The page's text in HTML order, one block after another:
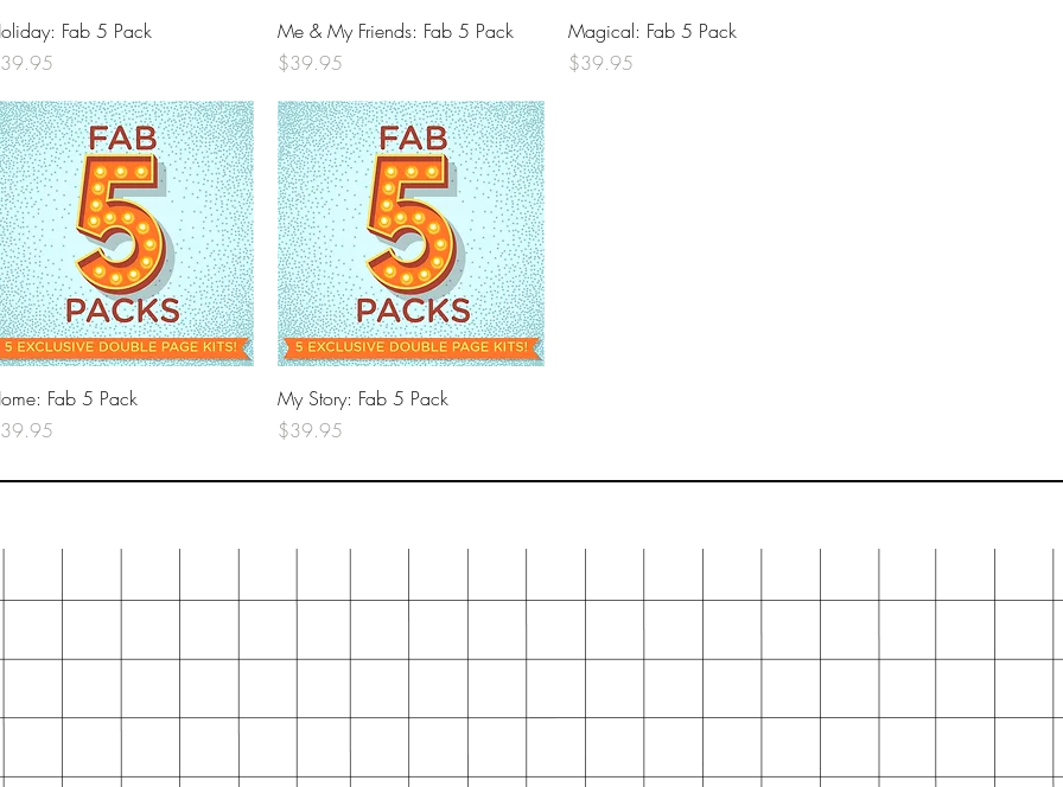
Quick View
Fab 5 Pack
Quick View
Me & My Friends: Fab 5 Pack
Price
$39.95
Quick View
Magical: Fab 5 Pack
Price
$39.95
Quick View
Fab 5 Pack
Quick View
My Story: Fab 5 Pack
Price
$39.95